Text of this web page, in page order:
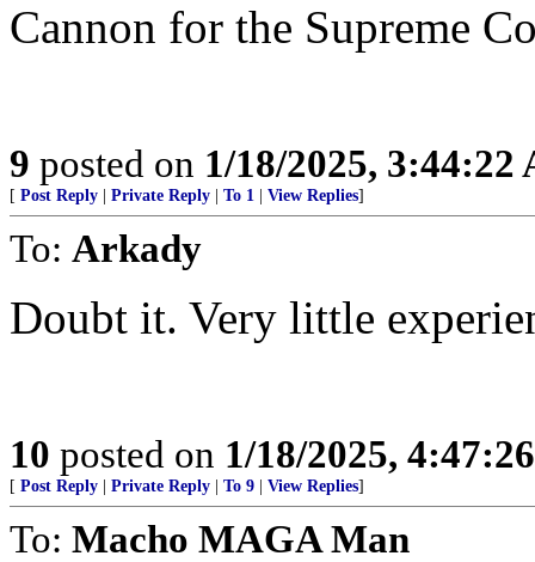
Cannon for the Supreme
9 posted on 1/18/2025, 3:44:22
[ Post Reply Private Reply To 1 View Replies]
To: Arkady
Doubt it. Very little
10 posted on 1/18/2025,
[ Post Reply Private Reply To 9 View Replies]
To: Macho MAGA Man